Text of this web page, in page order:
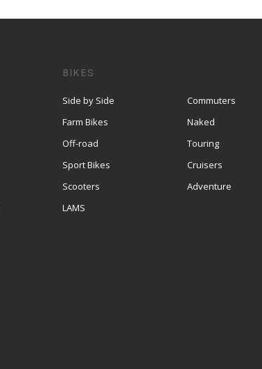
BIKES
Side by Side
Farm Bikes
Off-road
Sport Bikes
Scooters
LAMS
Commuters
Naked
Touring
Cruisers
Adventure